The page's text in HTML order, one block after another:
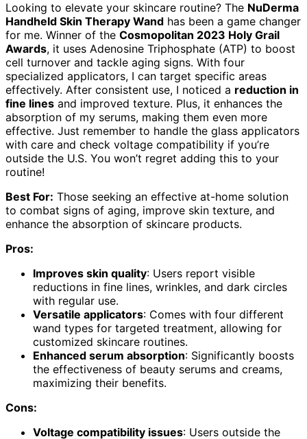
Looking to elevate your skincare routine? The NuDerma
Handheld Skin Therapy Wand has been a game changer
for me. Winner of the Cosmopolitan 2023 Holy Grail
Awards, it uses Adenosine Triphosphate (ATP) to boost
cell turnover and tackle aging signs. With four
specialized applicators, I can target specific areas
effectively. After consistent use, I noticed a reduction in
fine lines and improved texture. Plus, it enhances the
absorption of my serums, making them even more
effective. Just remember to handle the glass applicators
with care and check voltage compatibility if you’re
outside the U.S. You won’t regret adding this to your
routine!
Best For: Those seeking an effective at-home solution
to combat signs of aging, improve skin texture, and
enhance the absorption of skincare products.
Pros:
Improves skin quality: Users report visible
reductions in fine lines, wrinkles, and dark circles
with regular use.
Versatile applicators: Comes with four different
wand types for targeted treatment, allowing for
customized skincare routines.
Enhanced serum absorption: Significantly boosts
the effectiveness of beauty serums and creams,
maximizing their benefits.
Cons:
Voltage compatibility issues: Users outside the